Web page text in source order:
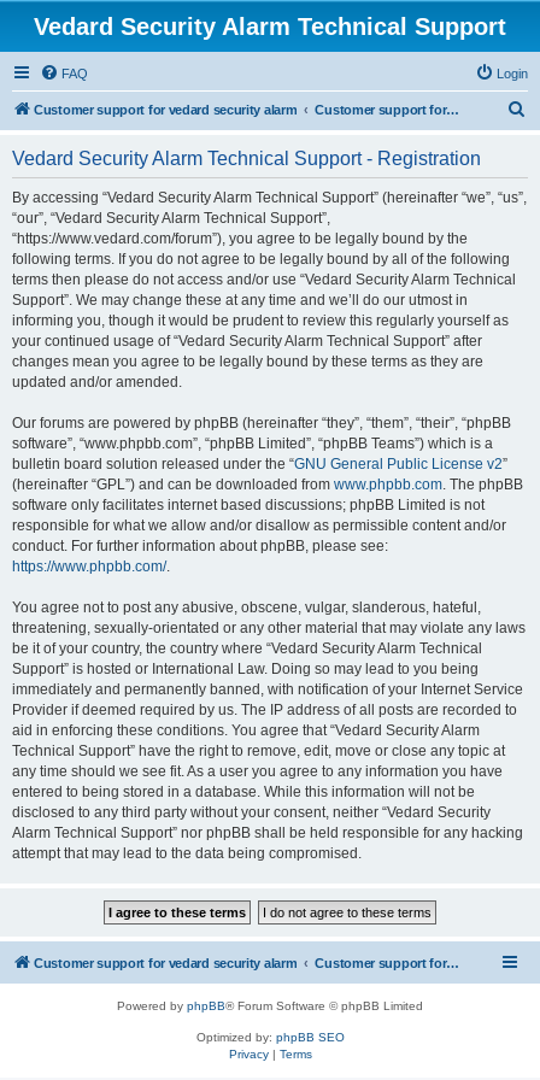
Vedard Security Alarm Technical Support
FAQ Login
Customer support for vedard security alarm Customer support for vedard security alarm
Vedard Security Alarm Technical Support - Registration
By accessing “Vedard Security Alarm Technical Support” (hereinafter “we”, “us”,
“our”, “Vedard Security Alarm Technical Support”,
“https://www.vedard.com/forum”), you agree to be legally bound by the
following terms. If you do not agree to be legally bound by all of the following
terms then please do not access and/or use “Vedard Security Alarm Technical
Support”. We may change these at any time and we’ll do our utmost in
informing you, though it would be prudent to review this regularly yourself as
your continued usage of “Vedard Security Alarm Technical Support” after
changes mean you agree to be legally bound by these terms as they are
updated and/or amended.
Our forums are powered by phpBB (hereinafter “they”, “them”, “their”, “phpBB
software”, “www.phpbb.com”, “phpBB Limited”, “phpBB Teams”) which is a
bulletin board solution released under the “GNU General Public License v2”
(hereinafter “GPL”) and can be downloaded from www.phpbb.com. The phpBB
software only facilitates internet based discussions; phpBB Limited is not
responsible for what we allow and/or disallow as permissible content and/or
conduct. For further information about phpBB, please see:
https://www.phpbb.com/.
You agree not to post any abusive, obscene, vulgar, slanderous, hateful,
threatening, sexually-orientated or any other material that may violate any laws
be it of your country, the country where “Vedard Security Alarm Technical
Support” is hosted or International Law. Doing so may lead to you being
immediately and permanently banned, with notification of your Internet Service
Provider if deemed required by us. The IP address of all posts are recorded to
aid in enforcing these conditions. You agree that “Vedard Security Alarm
Technical Support” have the right to remove, edit, move or close any topic at
any time should we see fit. As a user you agree to any information you have
entered to being stored in a database. While this information will not be
disclosed to any third party without your consent, neither “Vedard Security
Alarm Technical Support” nor phpBB shall be held responsible for any hacking
attempt that may lead to the data being compromised.
Customer support for vedard security alarm Customer support for vedard security alarm
Powered by phpBB® Forum Software © phpBB Limited
Optimized by: phpBB SEO
Privacy| Terms